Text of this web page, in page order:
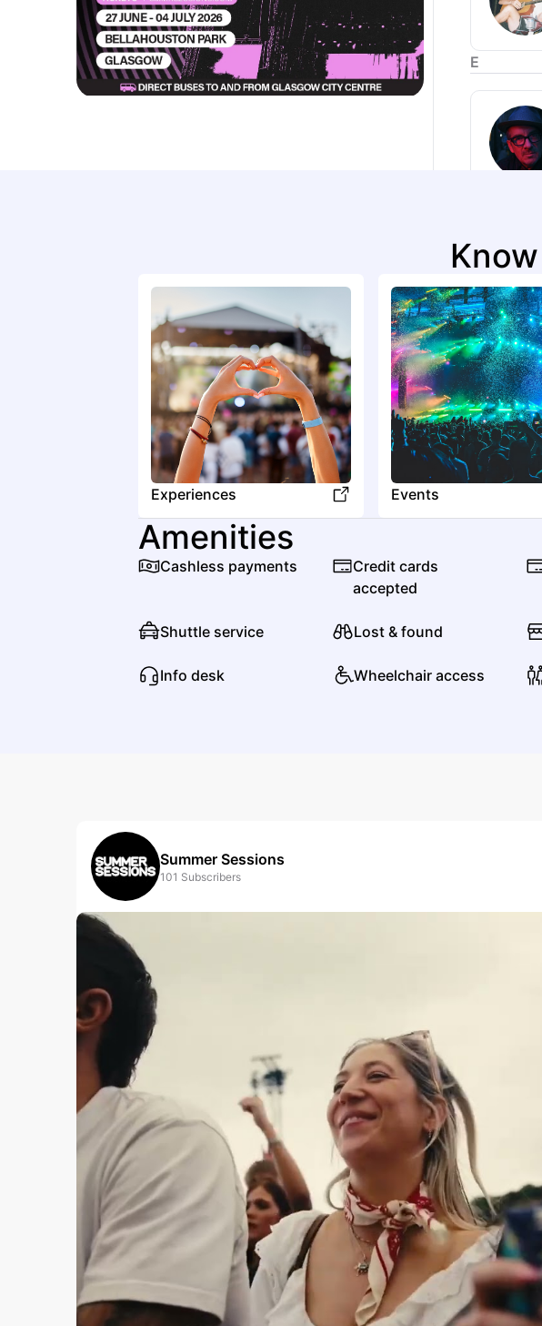
E
J
P
Experiences Events
Amenities
Cashless payments
Credit cards
accepted
Shuttle service Lost & found
Info desk Wheelchair access
Summer Sessions
101 Subscribers